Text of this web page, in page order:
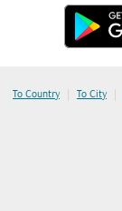
To Country | To City |